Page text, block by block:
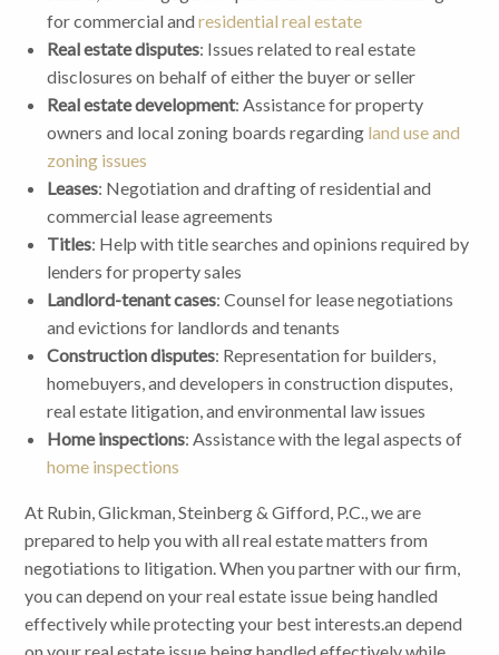
for commercial andresidential real estate
Real estate disputes: Issues related to real estate
disclosures on behalf of either the buyer or seller
Real estate development: Assistance for property
owners and local zoning boards regarding land use and
zoning issues
Leases: Negotiation and drafting of residential and
commercial lease agreements
Titles: Help with title searches and opinions required by
lenders for property sales
Landlord-tenant cases: Counsel for lease negotiations
and evictions for landlords and tenants
Construction disputes: Representation for builders,
homebuyers, and developers in construction disputes,
real estate litigation, and environmental law issues
Home inspections: Assistance with the legal aspects of
home inspections
At Rubin, Glickman, Steinberg & Gifford, P.C., we are
prepared to help you with all real estate matters from
negotiations to litigation. When you partner with our firm,
you can depend on your real estate issue being handled
effectively while protecting your best interests.an depend